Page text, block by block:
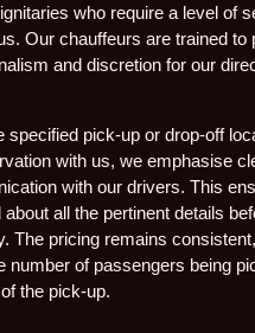
who require a level of
Our chauffeurs are trained to
and discretion for our
specified pick-up or drop-off
with us, we emphasise
with our drivers. This
all the pertinent details
The pricing remains consistent,
number of passengers being
the pick-up.